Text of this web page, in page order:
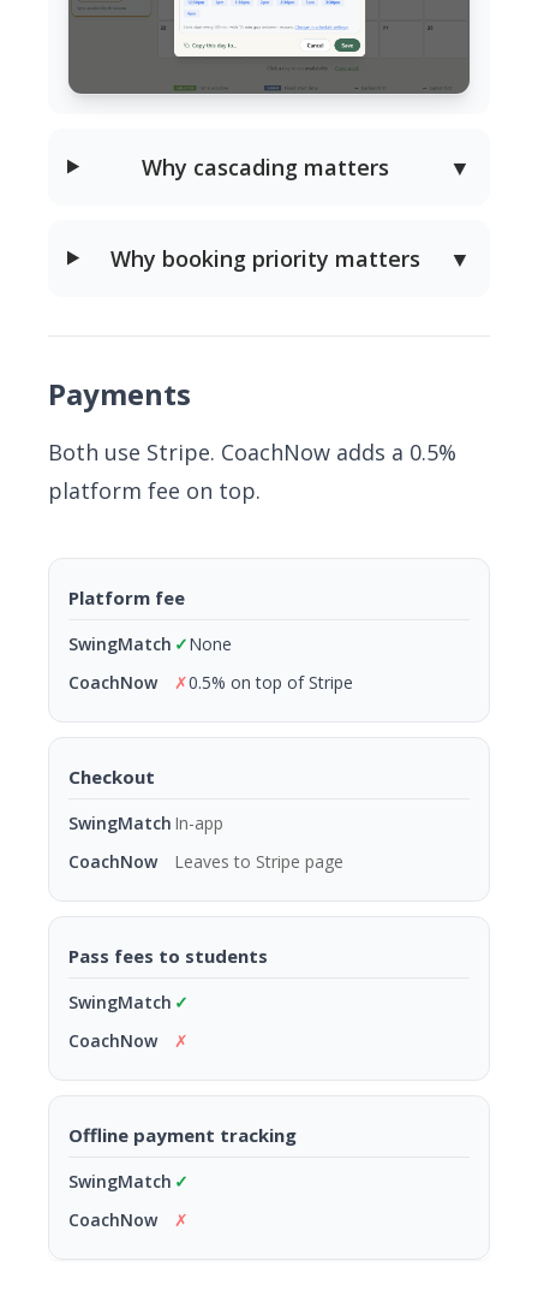
Why cascading matters ▼
Why booking priority matters ▼
Payments
Both use Stripe. CoachNow adds a 0.5%
platform fee on top.
Platform fee
✓None
✗0.5% on top of Stripe
Checkout
In-app
Leaves to Stripe page
Pass fees to students
✓
✗
Offline payment tracking
✓
✗